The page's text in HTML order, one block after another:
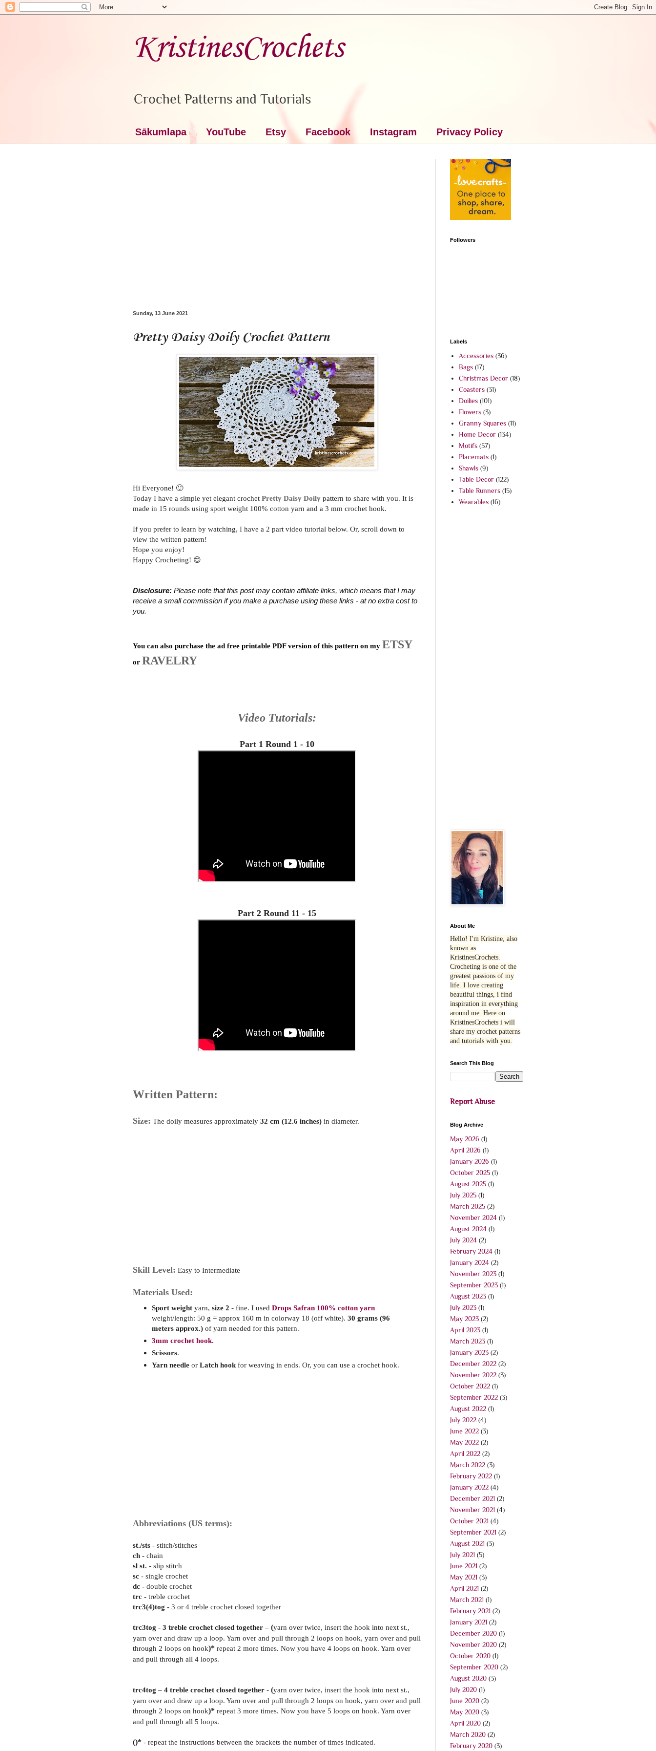
KristinesCrochets
Crochet Patterns and Tutorials
Sākumlapa YouTube Etsy Facebook Instagram Privacy Policy
Sunday, 13 June 2021
Pretty Daisy Doily Crochet Pattern
Hi Everyone! 🙂
Today I have a simple yet elegant crochet Pretty Daisy Doily pattern to share with you. It is
made in 15 rounds using sport weight 100% cotton yarn and a 3 mm crochet hook.
If you prefer to learn by watching, I have a 2 part video tutorial below. Or, scroll down to
view the written pattern!
Hope you enjoy!
Happy Crocheting! 😊
Disclosure: Please note that this post may contain affiliate links, which means that I may
receive a small commission if you make a purchase using these links - at no extra cost to
you.
You can also purchase the ad free printable PDF version of this pattern on my ETSY
or RAVELRY
Video Tutorials:
Part 1 Round 1 - 10
Part 2 Round 11 - 15
Written Pattern:
Size: The doily measures approximately 32 cm (12.6 inches) in diameter.
Skill Level: Easy to Intermediate
Materials Used:
Sport weightyarn, size 2 - fine. I used Drops Safran 100% cotton yarn
weight/length: 50 g = approx 160 m in colorway 18 (off white). 30 grams (96
meters approx.) of yarn needed for this pattern.
3mm crochet hook.
Scissors.
Yarn needle or Latch hook for weaving in ends. Or, you can use a crochet hook.
Abbreviations (US terms):
st./sts - stitch/stitches
ch - chain
sl st. - slip stitch
sc - single crochet
dc - double crochet
trc - treble crochet
trc3(4)tog - 3 or 4 treble crochet closed together
trc3tog - 3 treble crochet closed together – (yarn over twice, insert the hook into next st.,
yarn over and draw up a loop. Yarn over and pull through 2 loops on hook, yarn over and pull
through 2 loops on hook)* repeat 2 more times. Now you have 4 loops on hook. Yarn over
and pull through all 4 loops.
trc4tog – 4 treble crochet closed together - (yarn over twice, insert the hook into next st.,
yarn over and draw up a loop. Yarn over and pull through 2 loops on hook, yarn over and pull
through 2 loops on hook)* repeat 3 more times. Now you have 5 loops on hook. Yarn over
and pull through all 5 loops.
()* - repeat the instructions between the brackets the number of times indicated.
Followers
Labels
Accessories (36)
Bags (17)
Christmas Decor (18)
Coasters (31)
Doilies (101)
Flowers (3)
Granny Squares (11)
Home Decor (134)
Motifs (57)
Placemats (1)
Shawls (9)
Table Decor (122)
Table Runners (15)
Wearables (16)
About Me
Hello! I'm Kristine, also
known as
KristinesCrochets.
Crocheting is one of the
greatest passions of my
life. I love creating
beautiful things, i find
inspiration in everything
around me. Here on
KristinesCrochets i will
share my crochet patterns
and tutorials with you.
Search This Blog
Report Abuse
Blog Archive
May 2026 (1)
April 2026 (1)
January 2026 (1)
October 2025 (1)
August 2025 (1)
July 2025 (1)
March 2025 (2)
November 2024 (1)
August 2024 (1)
July 2024 (2)
February 2024 (1)
January 2024 (2)
November 2023 (1)
September 2023 (1)
August 2023 (1)
July 2023 (1)
May 2023 (2)
April 2023 (1)
March 2023 (1)
January 2023 (2)
December 2022 (2)
November 2022 (3)
October 2022 (1)
September 2022 (3)
August 2022 (1)
July 2022 (4)
June 2022 (3)
May 2022 (2)
April 2022 (2)
March 2022 (3)
February 2022 (1)
January 2022 (4)
December 2021 (2)
November 2021 (4)
October 2021 (4)
September 2021 (2)
August 2021 (3)
July 2021 (5)
June 2021 (2)
May 2021 (3)
April 2021 (2)
March 2021 (1)
February 2021 (2)
January 2021 (2)
December 2020 (1)
November 2020 (2)
October 2020 (1)
September 2020 (2)
August 2020 (3)
July 2020 (1)
June 2020 (2)
May 2020 (3)
April 2020 (2)
March 2020 (2)
February 2020 (3)